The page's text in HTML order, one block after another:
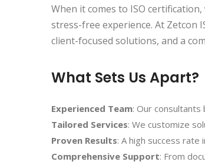
When it comes to ISO
stress-free experience. At Zetcon
client-focused solutions, and a
What Sets Us Apart?
Experienced Team: Our
Tailored Services: We customize
Proven Results: A high success rate
Comprehensive Support: From